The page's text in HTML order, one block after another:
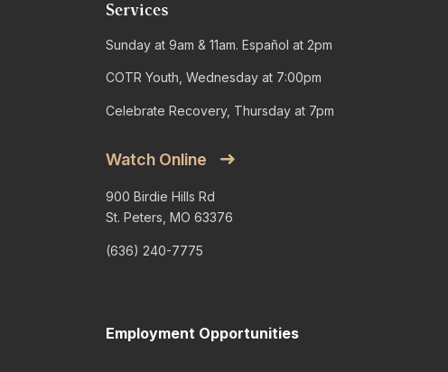
Services
Sunday at 9am & 11am. Español at 2pm
COTR Youth, Wednesday at 7:00pm
Celebrate Recovery, Thursday at 7pm
Watch Online
900 Birdie Hills Rd
St. Peters, MO 63376
(636) 240-7775
Employment Opportunities